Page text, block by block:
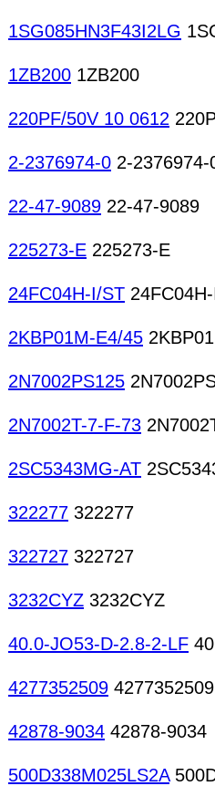
1SG085HN3F43I2LG
1ZB200 1ZB200
220PF/50V 10 0612
2-2376974-0 2-2376974-
22-47-9089 22-47-9089
225273-E 225273-E
24FC04H-I/ST
2KBP01M-E4/45
2N7002PS125
2N7002T-7-F-73
2SC5343MG-AT
322277 322277
322727 322727
3232CYZ 3232CYZ
40.0-JO53-D-2.8-2-LF
4277352509 4277352509
42878-9034 42878-9034
500D338M025LS2A